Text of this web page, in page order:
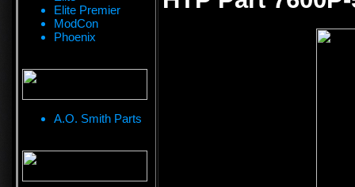
Elite Premier
ModCon
Phoenix
A.O. Smith Parts